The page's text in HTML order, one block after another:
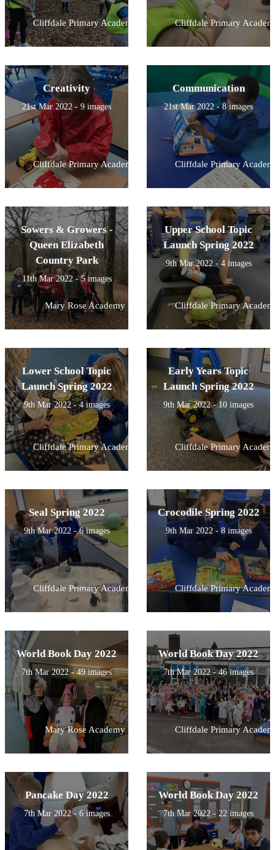
Cliffdale Primary Academy Cliffdale Primary
Creativity
21st Mar 2022 - 9 images
Cliffdale Primary Academy
Communication
21st Mar 2022 - 8 images
Cliffdale Primary
Sowers & Growers -
Queen Elizabeth
Country Park
11th Mar 2022 - 5 images
Mary Rose Academy
Upper School Topic
Launch Spring 2022
9th Mar 2022 - 4 images
Cliffdale Primary
Lower School Topic
Launch Spring 2022
9th Mar 2022 - 4 images
Cliffdale Primary Academy
Early Years Topic
Launch Spring 2022
9th Mar 2022 - 10 images
Cliffdale Primary
Seal Spring 2022
9th Mar 2022 - 6 images
Cliffdale Primary Academy
Crocodile Spring 2022
9th Mar 2022 - 8 images
Cliffdale Primary
World Book Day 2022
7th Mar 2022 - 49 images
Mary Rose Academy
World Book Day 2022
7th Mar 2022 - 46 images
Cliffdale Primary
Pancake Day 2022
7th Mar 2022 - 6 images
World Book Day 2022
7th Mar 2022 - 22 images